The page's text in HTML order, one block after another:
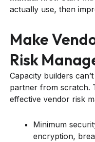
actually use, then
Make
Risk
Capacity builders
partner from scratch.
effective vendor risk
Minimum
encryption,